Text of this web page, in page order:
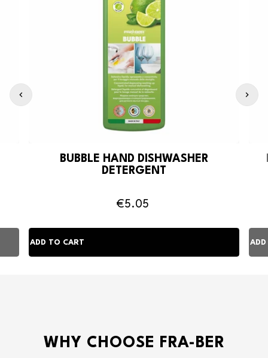
BUBBLE HAND DISHWASHER
DETERGENT
€5.05
WHY CHOOSE FRA-BER